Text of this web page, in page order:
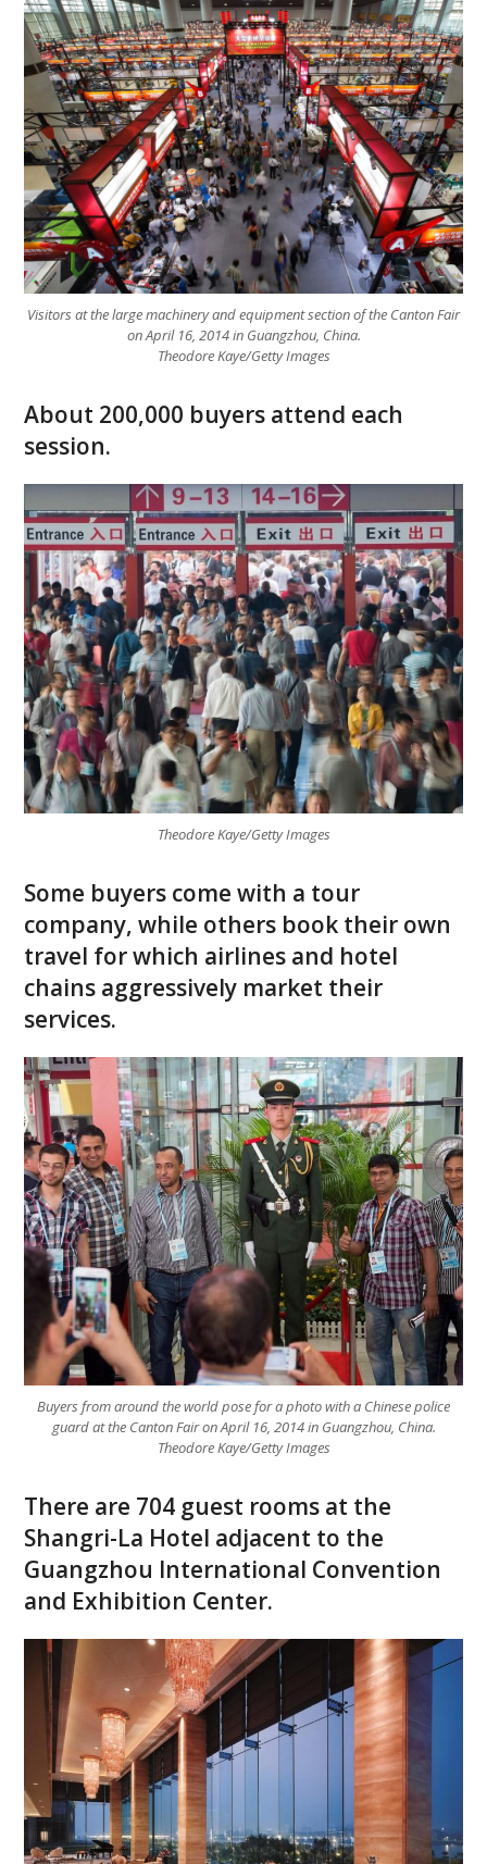
Visitors at the large machinery and equipment section of the Canton Fair
on April 16, 2014 in Guangzhou, China.
Theodore Kaye/Getty Images
About 200,000 buyers attend each
session.
Theodore Kaye/Getty Images
Some buyers come with a tour
company, while others book their own
travel for which airlines and hotel
chains aggressively market their
services.
Buyers from around the world pose for a photo with a Chinese police
guard at the Canton Fair on April 16, 2014 in Guangzhou, China.
Theodore Kaye/Getty Images
There are 704 guest rooms at the
Shangri-La Hotel adjacent to the
Guangzhou International Convention
and Exhibition Center.